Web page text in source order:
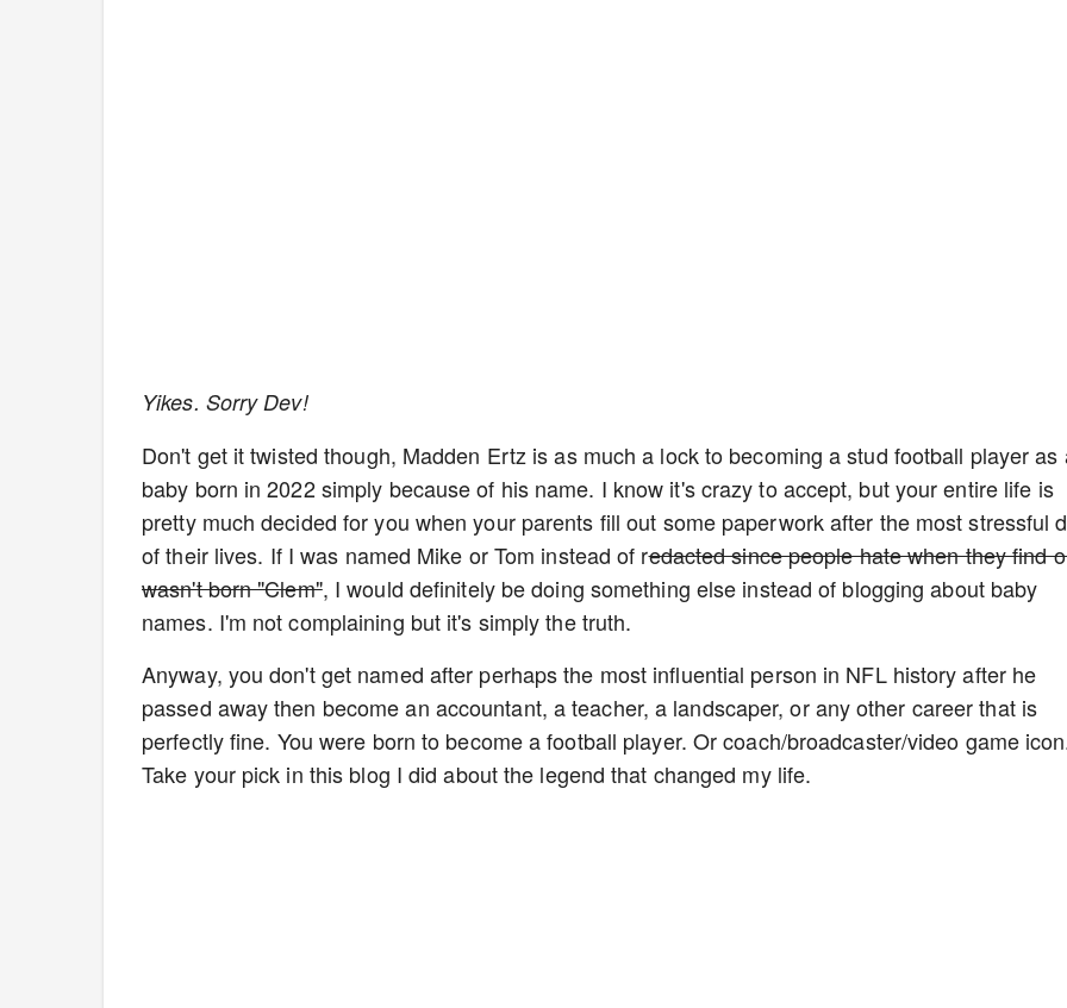
Yikes. Sorry Dev!
Don't get it twisted though, Madden Ertz is as much a lock to becoming a stud football player as
baby born in 2022 simply because of his name. I know it's crazy to accept, but your entire life is
pretty much decided for you when your parents fill out some paperwork after the most stressful
of their lives. If I was named Mike or Tom instead of redacted since people hate when they find
wasn't born "Clem", I would definitely be doing something else instead of blogging about baby
names. I'm not complaining but it's simply the truth.
Anyway, you don't get named after perhaps the most influential person in NFL history after he
passed away then become an accountant, a teacher, a landscaper, or any other career that is
perfectly fine. You were born to become a football player. Or coach/broadcaster/video game
Take your pick in this blog I did about the legend that changed my life.